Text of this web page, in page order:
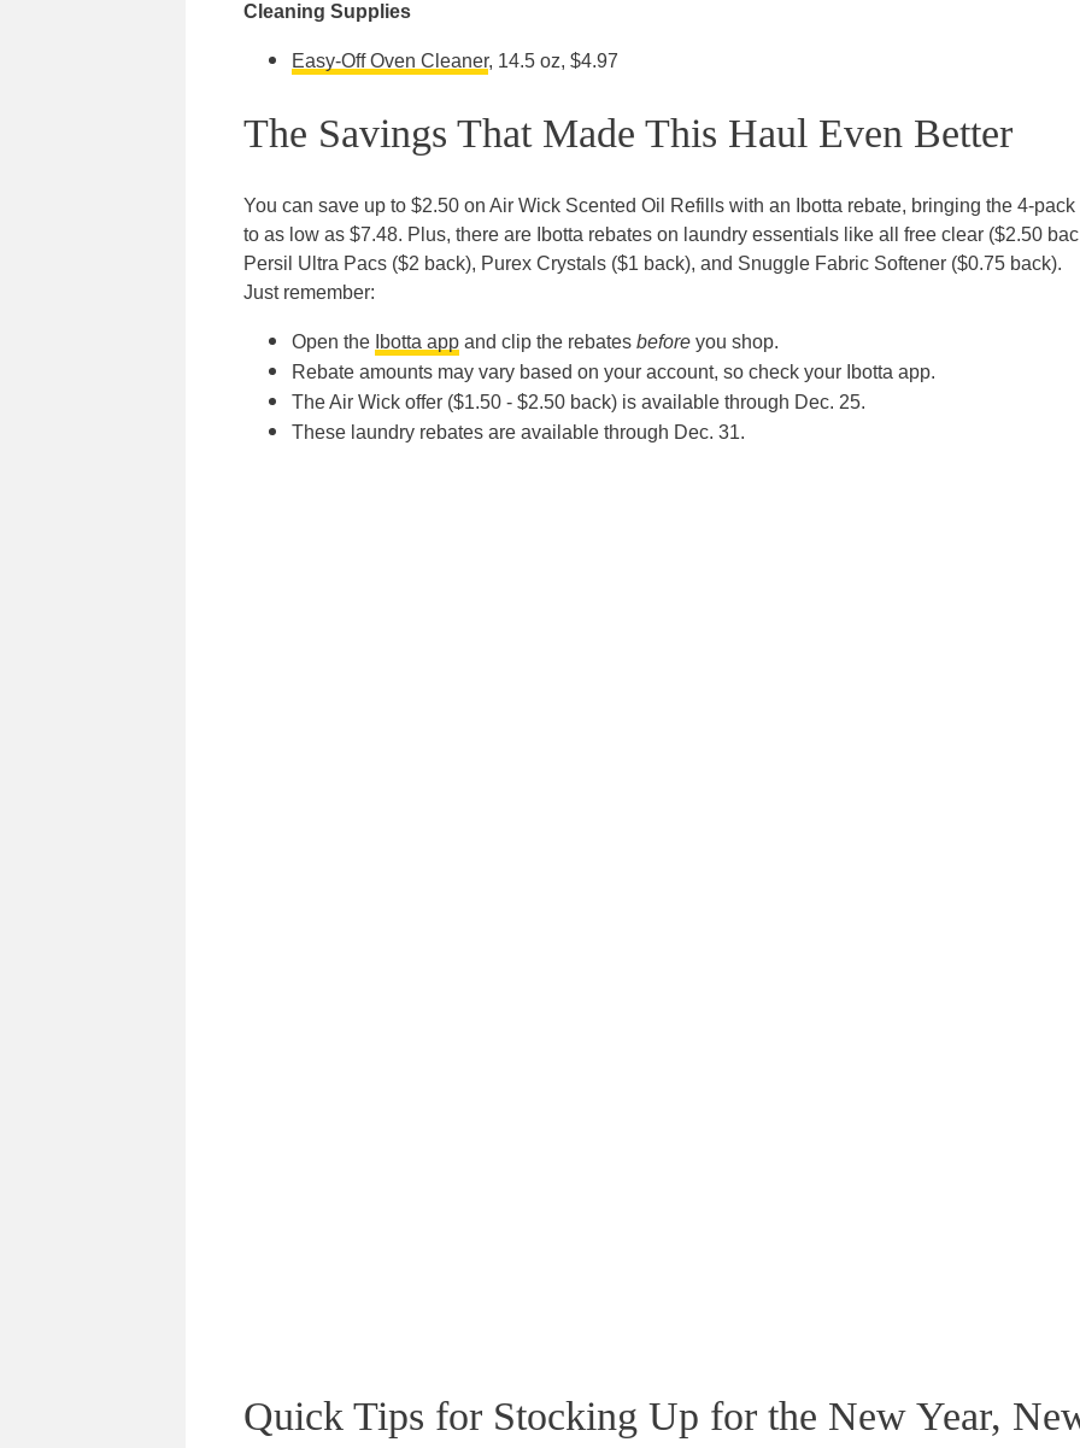
Cleaning Supplies
Easy-Off Oven Cleaner, 14.5 oz, $4.97
The Savings That Made This Haul Even Better
You can save up to $2.50 on Air Wick Scented Oil Refills with an Ibotta rebate, bringing the 4-
to as low as $7.48. Plus, there are Ibotta rebates on laundry essentials like all free clear ($2.50
Persil Ultra Pacs ($2 back), Purex Crystals ($1 back), and Snuggle Fabric Softener ($0.75 back).
Just remember:
Open the Ibotta app and clip the rebates before you shop.
Rebate amounts may vary based on your account, so check your Ibotta app.
The Air Wick offer ($1.50 - $2.50 back) is available through Dec. 25.
These laundry rebates are available through Dec. 31.
Quick Tips for Stocking Up for the New Year,